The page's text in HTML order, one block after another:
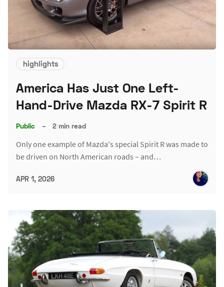
highlights
America Has Just One Left-
Hand-Drive Mazda RX-7 Spirit R
Public – 2 min read
Only one example of Mazda's special Spirit R was made to
be driven on North American roads – and…
APR 1, 2026